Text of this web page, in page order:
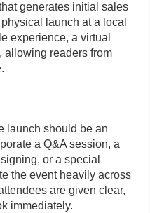
generates initial sales
launch at a local
experience, a virtual
allowing readers from
launch should be an
a Q&A session, a
or a special
the event heavily across
are given clear,
immediately.